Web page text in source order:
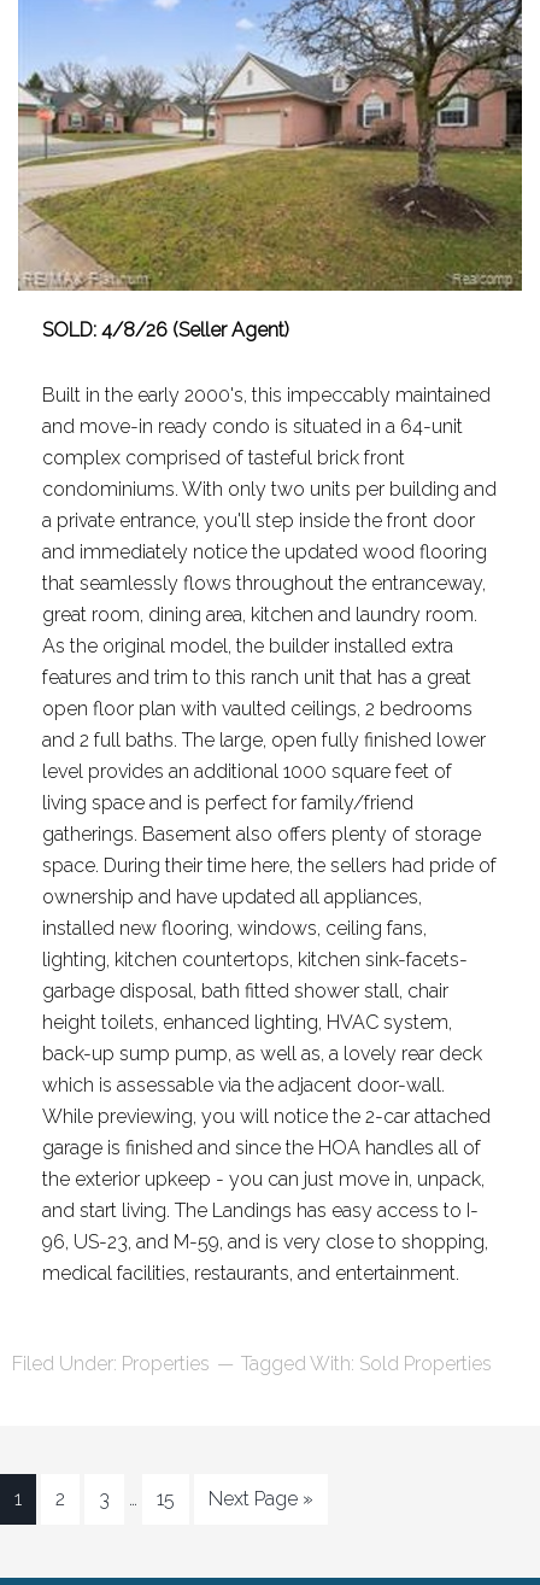
SOLD: 4/8/26 (Seller Agent)
Built in the early 2000's, this impeccably maintained
and move-in ready condo is situated in a 64-unit
complex comprised of tasteful brick front
condominiums. With only two units per building and
a private entrance, you'll step inside the front door
and immediately notice the updated wood flooring
that seamlessly flows throughout the entranceway,
great room, dining area, kitchen and laundry room.
As the original model, the builder installed extra
features and trim to this ranch unit that has a great
open floor plan with vaulted ceilings, 2 bedrooms
and 2 full baths. The large, open fully finished lower
level provides an additional 1000 square feet of
living space and is perfect for family/friend
gatherings. Basement also offers plenty of storage
space. During their time here, the sellers had pride of
ownership and have updated all appliances,
installed new flooring, windows, ceiling fans,
lighting, kitchen countertops, kitchen sink-facets-
garbage disposal, bath fitted shower stall, chair
height toilets, enhanced lighting, HVAC system,
back-up sump pump, as well as, a lovely rear deck
which is assessable via the adjacent door-wall.
While previewing, you will notice the 2-car attached
garage is finished and since the HOA handles all of
the exterior upkeep - you can just move in, unpack,
and start living. The Landings has easy access to I-
96, US-23, and M-59, and is very close to shopping,
medical facilities, restaurants, and entertainment.
Filed Under: Properties Tagged With: Sold Properties
1 2 3 … 15 Next Page »